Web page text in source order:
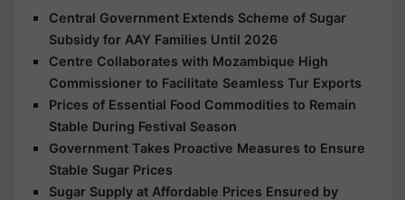
Central Government Extends Scheme of Sugar
Subsidy for AAY Families Until 2026
Centre Collaborates with Mozambique High
Commissioner to Facilitate Seamless Tur Exports
Prices of Essential Food Commodities to Remain
Stable During Festival Season
Government Takes Proactive Measures to Ensure
Stable Sugar Prices
Sugar Supply at Affordable Prices Ensured by